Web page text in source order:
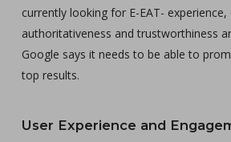
currently looking for E-EAT- experience,
authoritativeness and trustworthiness
Google says it needs to be able to
top results.
User Experience and